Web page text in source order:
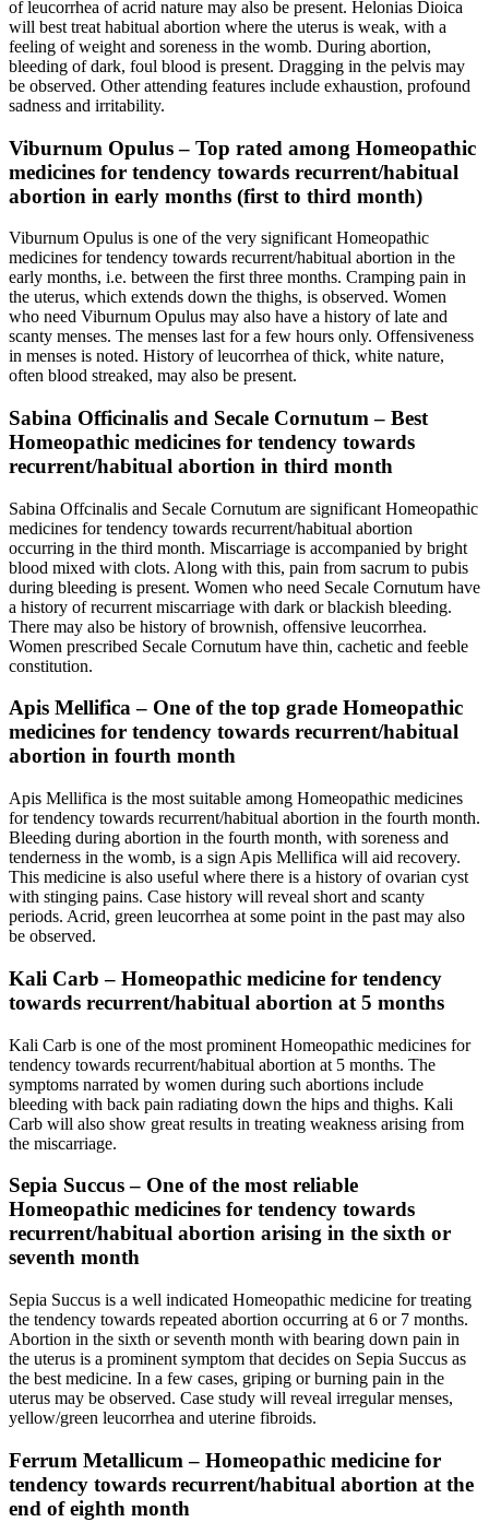
of leucorrhea of acrid nature may also be present. Helonias Dioica
will best treat habitual abortion where the uterus is weak, with a
feeling of weight and soreness in the womb. During abortion,
bleeding of dark, foul blood is present. Dragging in the pelvis may
be observed. Other attending features include exhaustion, profound
sadness and irritability.
Viburnum Opulus – Top rated among Homeopathic
medicines for tendency towards recurrent/habitual
abortion in early months (first to third month)
Viburnum Opulus is one of the very significant Homeopathic
medicines for tendency towards recurrent/habitual abortion in the
early months, i.e. between the first three months. Cramping pain in
the uterus, which extends down the thighs, is observed. Women
who need Viburnum Opulus may also have a history of late and
scanty menses. The menses last for a few hours only. Offensiveness
in menses is noted. History of leucorrhea of thick, white nature,
often blood streaked, may also be present.
Sabina Officinalis and Secale Cornutum – Best
Homeopathic medicines for tendency towards
recurrent/habitual abortion in third month
Sabina Offcinalis and Secale Cornutum are significant Homeopathic
medicines for tendency towards recurrent/habitual abortion
occurring in the third month. Miscarriage is accompanied by bright
blood mixed with clots. Along with this, pain from sacrum to pubis
during bleeding is present. Women who need Secale Cornutum have
a history of recurrent miscarriage with dark or blackish bleeding.
There may also be history of brownish, offensive leucorrhea.
Women prescribed Secale Cornutum have thin, cachetic and feeble
constitution.
Apis Mellifica – One of the top grade Homeopathic
medicines for tendency towards recurrent/habitual
abortion in fourth month
Apis Mellifica is the most suitable among Homeopathic medicines
for tendency towards recurrent/habitual abortion in the fourth month.
Bleeding during abortion in the fourth month, with soreness and
tenderness in the womb, is a sign Apis Mellifica will aid recovery.
This medicine is also useful where there is a history of ovarian cyst
with stinging pains. Case history will reveal short and scanty
periods. Acrid, green leucorrhea at some point in the past may also
be observed.
Kali Carb – Homeopathic medicine for tendency
towards recurrent/habitual abortion at 5 months
Kali Carb is one of the most prominent Homeopathic medicines for
tendency towards recurrent/habitual abortion at 5 months. The
symptoms narrated by women during such abortions include
bleeding with back pain radiating down the hips and thighs. Kali
Carb will also show great results in treating weakness arising from
the miscarriage.
Sepia Succus – One of the most reliable
Homeopathic medicines for tendency towards
recurrent/habitual abortion arising in the sixth or
seventh month
Sepia Succus is a well indicated Homeopathic medicine for treating
the tendency towards repeated abortion occurring at 6 or 7 months.
Abortion in the sixth or seventh month with bearing down pain in
the uterus is a prominent symptom that decides on Sepia Succus as
the best medicine. In a few cases, griping or burning pain in the
uterus may be observed. Case study will reveal irregular menses,
yellow/green leucorrhea and uterine fibroids.
Ferrum Metallicum – Homeopathic medicine for
tendency towards recurrent/habitual abortion at the
end of eighth month